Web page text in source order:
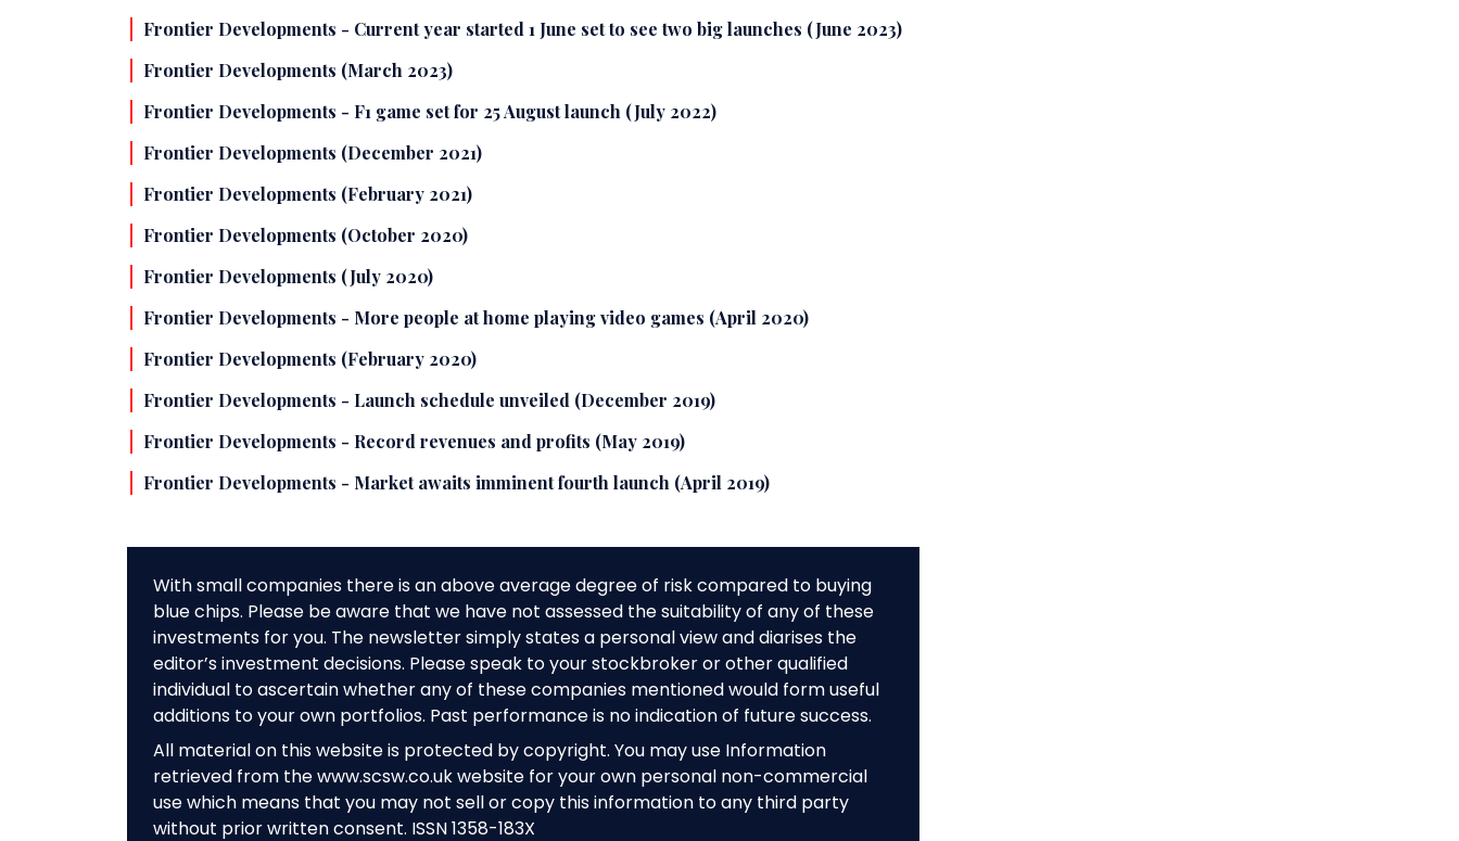
Frontier Developments - Current year started 1 June set to see two big launches (June 2023)
Frontier Developments (March 2023)
Frontier Developments - F1 game set for 25 August launch (July 2022)
Frontier Developments (December 2021)
Frontier Developments (February 2021)
Frontier Developments (October 2020)
Frontier Developments (July 2020)
Frontier Developments - More people at home playing video games (April 2020)
Frontier Developments (February 2020)
Frontier Developments - Launch schedule unveiled (December 2019)
Frontier Developments - Record revenues and profits (May 2019)
Frontier Developments - Market awaits imminent fourth launch (April 2019)
With small companies there is an above average degree of risk compared to buying
blue chips. Please be aware that we have not assessed the suitability of any of these
investments for you. The newsletter simply states a personal view and diarises the
editor’s investment decisions. Please speak to your stockbroker or other qualified
individual to ascertain whether any of these companies mentioned would form useful
additions to your own portfolios. Past performance is no indication of future success.
All material on this website is protected by copyright. You may use Information
retrieved from the www.scsw.co.uk website for your own personal non-commercial
use which means that you may not sell or copy this information to any third party
without prior written consent. ISSN 1358-183X